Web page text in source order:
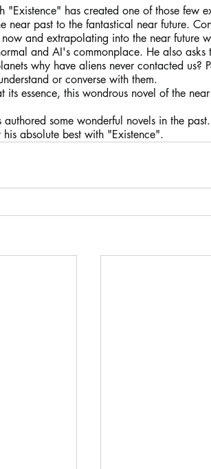
"Existence" has created one of those few
near past to the fantastical near future.
and extrapolating into the near future
and AI's commonplace. He also
why have aliens never contacted us?
or converse with them.
its essence, this wondrous novel of the
authored some wonderful novels in the
absolute best with "Existence".